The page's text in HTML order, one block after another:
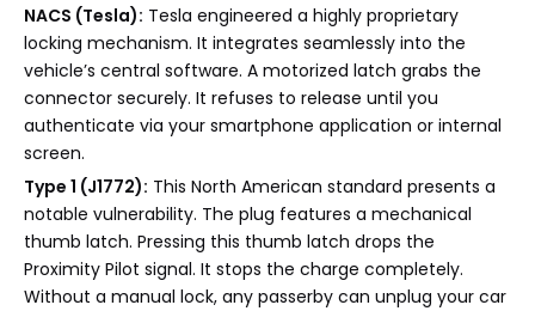
NACS (Tesla): Tesla engineered a highly proprietary
locking mechanism. It integrates seamlessly into the
vehicle’s central software. A motorized latch grabs the
connector securely. It refuses to release until you
authenticate via your smartphone application or internal
screen.
Type 1 (J1772): This North American standard presents a
notable vulnerability. The plug features a mechanical
thumb latch. Pressing this thumb latch drops the
Proximity Pilot signal. It stops the charge completely.
Without a manual lock, any passerby can unplug your car